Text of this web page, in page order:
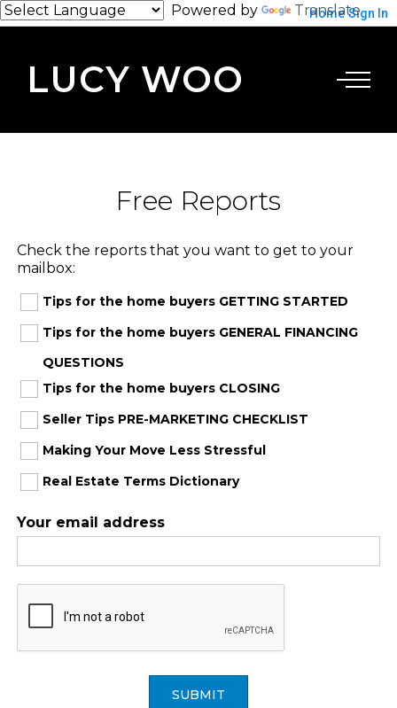
Home Sign In
Powered by Translate
LUCY WOO
Free Reports
Check the reports that you want to get to your
mailbox:
Tips for the home buyers GETTING STARTED
Tips for the home buyers GENERAL FINANCING
QUESTIONS
Tips for the home buyers CLOSING
Seller Tips PRE-MARKETING CHECKLIST
Making Your Move Less Stressful
Real Estate Terms Dictionary
Your email address
SUBMIT